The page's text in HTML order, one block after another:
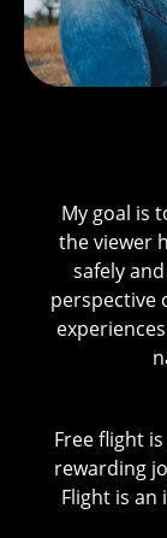
My goal is
the viewer
safely
perspective
Free flight
rewarding
Flight is